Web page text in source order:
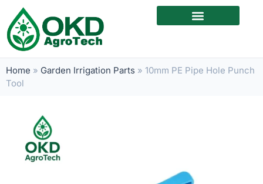
Home » Garden Irrigation Parts » 10mm PE Pipe Hole Punch
Tool